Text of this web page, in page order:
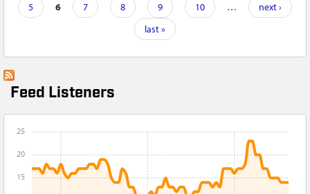
Feed Listeners
15
20
25
5
6 7 8 9 10 …
next ›
last »